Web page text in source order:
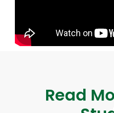
Read